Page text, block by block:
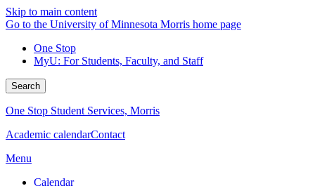
Skip to main content
Go to the University of Minnesota Morris home page
One Stop
MyU: For Students, Faculty, and Staff
Search
One Stop Student Services, Morris
Academic calendarContact
Menu
Calendar